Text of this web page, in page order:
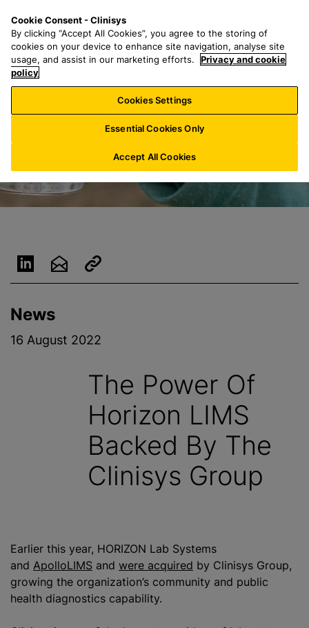
o
n
a
r
h
f
o
:
n
u
News
16 August 2022
The Power Of
Horizon LIMS
Backed By The
Clinisys Group
Earlier this year, HORIZON Lab Systems
and ApolloLIMS and were acquired by Clinisys Group,
growing the organization’s community and public
health diagnostics capability.
Cookie Consent - Clinisys
By clicking “Accept All Cookies”, you agree to the storing of
cookies on your device to enhance site navigation, analyse site
usage, and assist in our marketing efforts.
Privacy and cookie
policy
Cookies Settings
Essential Cookies Only
Accept All Cookies